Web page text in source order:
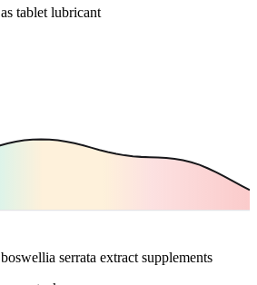
tablet lubricant
serrata extract supplements